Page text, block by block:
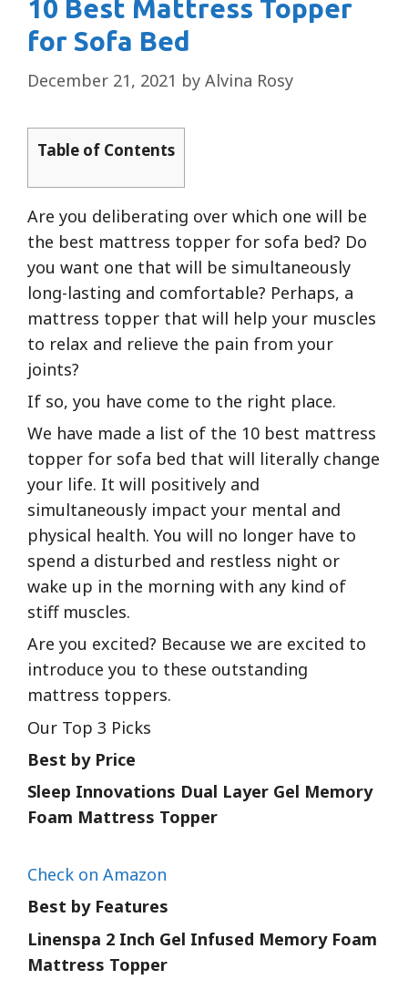
10 Best Mattress Topper
for Sofa Bed
December 21, 2021 by Alvina Rosy
Table of Contents
Are you deliberating over which one will be
the best mattress topper for sofa bed? Do
you want one that will be simultaneously
long-lasting and comfortable? Perhaps, a
mattress topper that will help your muscles
to relax and relieve the pain from your
joints?
If so, you have come to the right place.
We have made a list of the 10 best mattress
topper for sofa bed that will literally change
your life. It will positively and
simultaneously impact your mental and
physical health. You will no longer have to
spend a disturbed and restless night or
wake up in the morning with any kind of
stiff muscles.
Are you excited? Because we are excited to
introduce you to these outstanding
mattress toppers.
Our Top 3 Picks
Best by Price
Sleep Innovations Dual Layer Gel Memory
Foam Mattress Topper
Check on Amazon
Best by Features
Linenspa 2 Inch Gel Infused Memory Foam
Mattress Topper